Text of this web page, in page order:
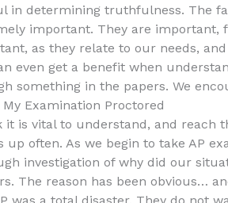
in determining truthfulness. The
important. They are important,
as they relate to our needs,
even get a benefit when
something in the papers. We
Examination Proctored
it is vital to understand, and reach
up often. As we begin to take AP
investigation of why did our
The reason has been obvious…